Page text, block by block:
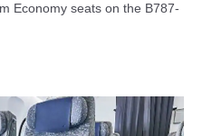
Economy seats on the B787-